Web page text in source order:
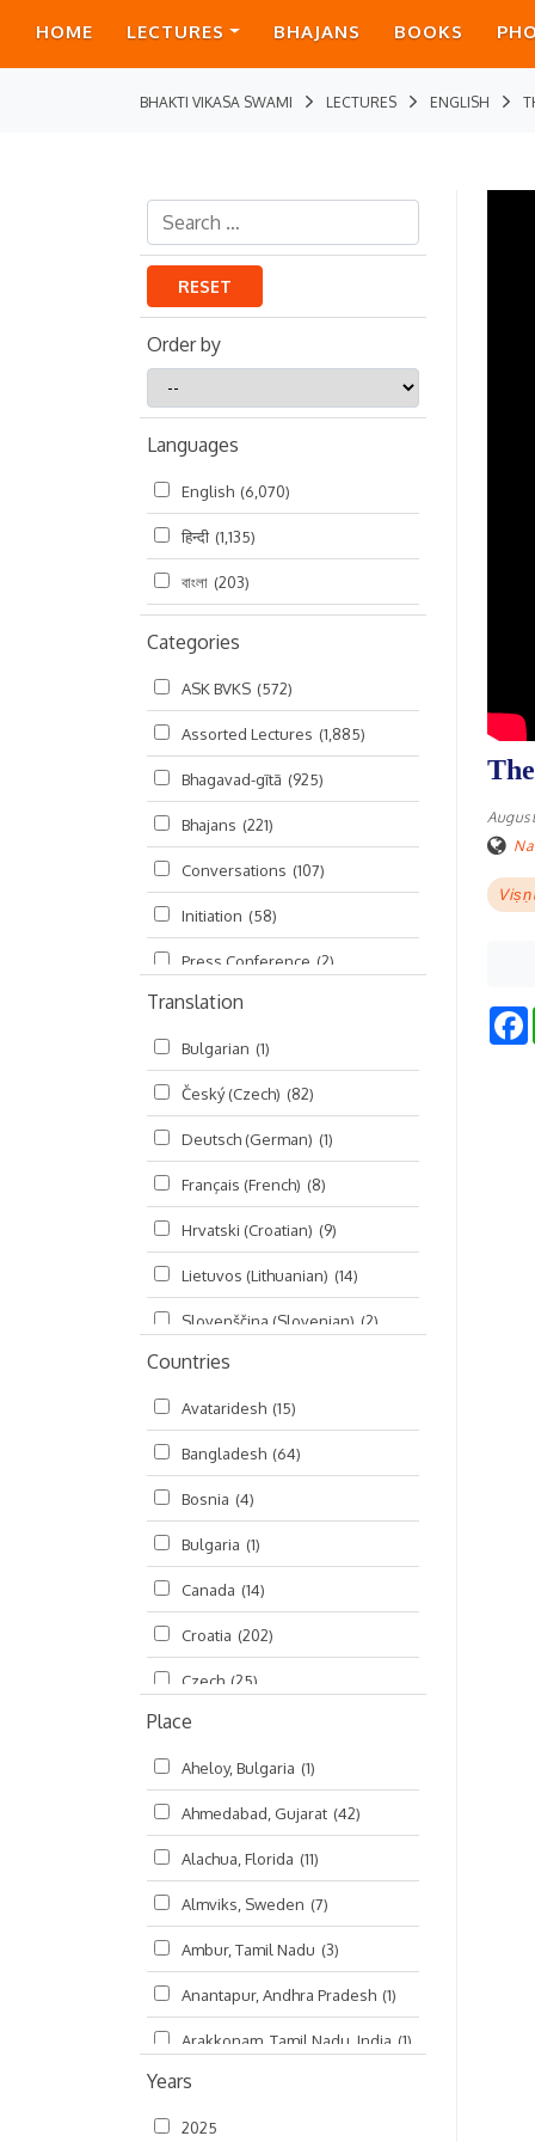
HOME LECTURES BHAJANS BOOKS
BHAKTI VIKASA SWAMI LECTURES ENGLISH
RESET
Order by
by
Languages
English (6,070)
हिन्दी (1,135)
বাংলা (203)
Categories
ASK BVKS (572)
Assorted Lectures (1,885)
Bhagavad-gītā (925)
Bhajans (221)
Conversations (107)
Initiation (58)
Press Conference (2)
Ramayana
Ratha-yatra (2)
Seminars (325)
Śrī Brahma-saḿhitā (5)
Śrī Caitanya (audio book)
Śrī Caitanya-caritāmṛta
Śri Śiksastakam (11)
Śrīmad-Bhāgavatam (1,492)
Viṣṇu-sahasranāma
Translation
Bulgarian (1)
Český (Czech) (82)
Deutsch (German) (1)
Français (French) (8)
Hrvatski (Croatian) (9)
Lietuvos (Lithuanian) (14)
Slovenščina (Slovenian) (2)
Русский (Russian)
हिन्दी (Hindi) (10)
বাংলা (Bengali) (2)
தமிழ் (Tamil)
తెలుగు (Telugu)
ಕನ್ನಡ (Kannada)
മലയാളം (Malayalam)
Countries
Avataridesh (15)
Bangladesh (64)
Bosnia (4)
Bulgaria (1)
Canada (14)
Croatia (202)
Czech (25)
Czech Republic
Damodaradesh (127)
England (46)
Finland (6)
France (17)
Germany (47)
Hungary (3)
India (4,620)
Ireland
Kanhaiyadesh
Place
Aheloy, Bulgaria (1)
Ahmedabad, Gujarat (42)
Alachua, Florida (11)
Almviks, Sweden (7)
Ambur, Tamil Nadu (3)
Anantapur, Andhra Pradesh (1)
Arakkonam, Tamil Nadu, India (1)
Arani, Tamil Nadu
Atlanta, Georgia
Years
2025